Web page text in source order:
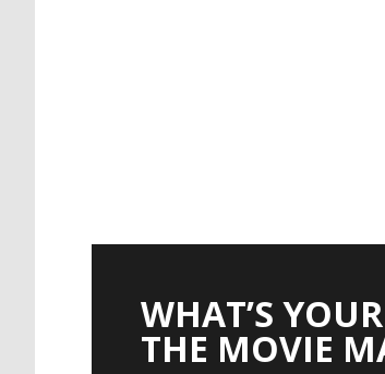
WHAT’S
THE MOVIE